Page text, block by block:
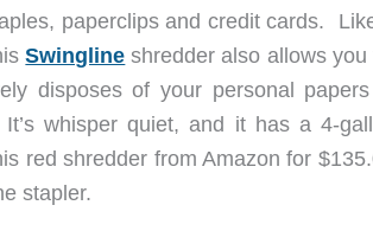
paperclips and credit cards.
Swingline shredder also allows
disposes of your personal
whisper quiet, and it has a 4-
red shredder from Amazon for
stapler.